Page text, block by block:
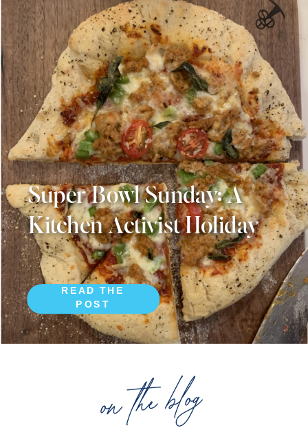
on the blog
READ THE
POST
Super Bowl Sunday: A
Kitchen Activist Holiday